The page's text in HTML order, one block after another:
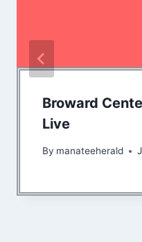
Broward
Live
By manateeherald